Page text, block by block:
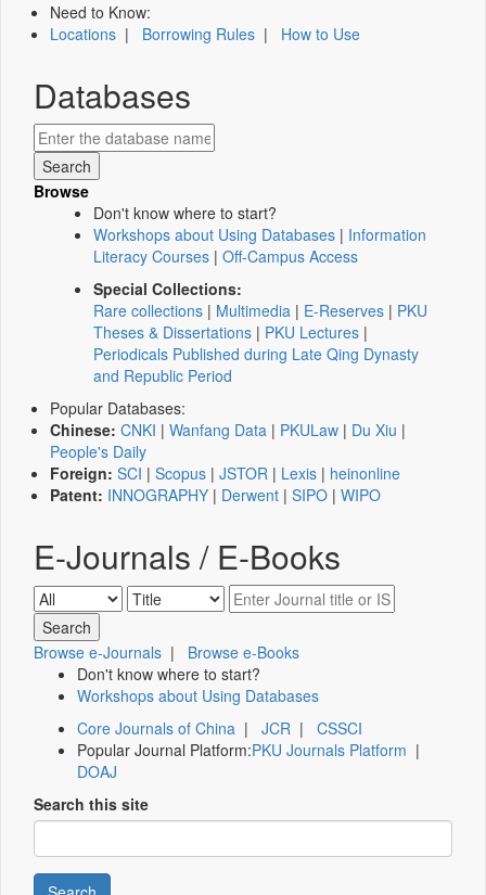
Need to Know:
Locations | Borrowing Rules | How to Use
Databases
Browse
Don't know where to start?
Workshops about Using Databases | Information
Literacy Courses | Off-Campus Access
Special Collections:
Rare collections | Multimedia | E-Reserves | PKU
Theses & Dissertations | PKU Lectures |
Periodicals Published during Late Qing Dynasty
and Republic Period
Popular Databases:
Chinese: CNKI | Wanfang Data | PKULaw | Du Xiu |
People's Daily
Foreign: SCI | Scopus | JSTOR | Lexis | heinonline
Patent: INNOGRAPHY | Derwent | SIPO | WIPO
E-Journals / E-Books
Browse e-Journals | Browse e-Books
Don't know where to start?
Workshops about Using Databases
Core Journals of China | JCR | CSSCI
Popular Journal Platform:PKU Journals Platform |
DOAJ
Search this site